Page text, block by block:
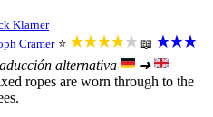
Klarner
Cramer ⭐ ★★★★★ 📖 ★★★
alternativa
➜
ropes are worn through to the